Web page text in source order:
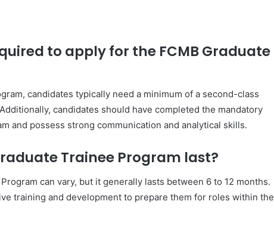
to apply for the FCMB Graduate
candidates typically need a minimum of a second-class
candidates should have completed the mandatory
and possess strong communication and analytical skills.
Trainee Program last?
can vary, but it generally lasts between 6 to 12 months.
training and development to prepare them for roles within the